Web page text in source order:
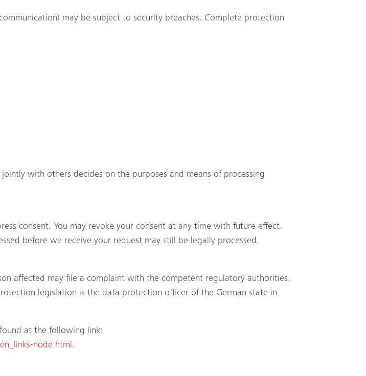
may be subject to security breaches. Complete protection
with others decides on the purposes and means of processing
consent. You may revoke your consent at any time with future effect.
before we receive your request may still be legally processed.
affected may file a complaint with the competent regulatory authorities.
legislation is the data protection officer of the German state in
at the following link:
node.html.